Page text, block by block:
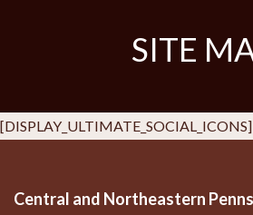
SITE
[DISPLAY_ULTIMATE_SOCIAL_ICONS]
Central and Northeastern